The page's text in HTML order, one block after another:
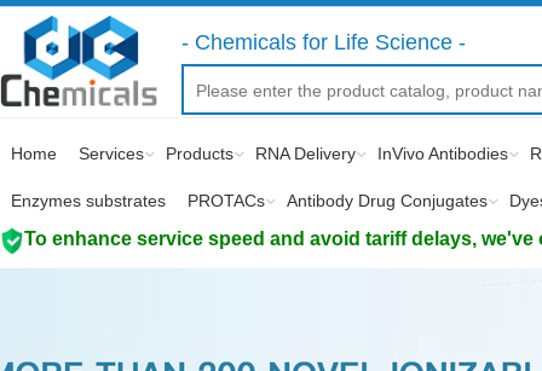
- Chemicals for Life Science -
Home Services Products RNA Delivery InVivo Antibodies
Enzymes substrates PROTACs Antibody Drug Conjugates
To enhance service speed and avoid tariff delays,